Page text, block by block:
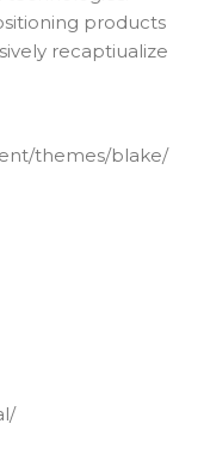
products
recaptiualize
themes/blake/